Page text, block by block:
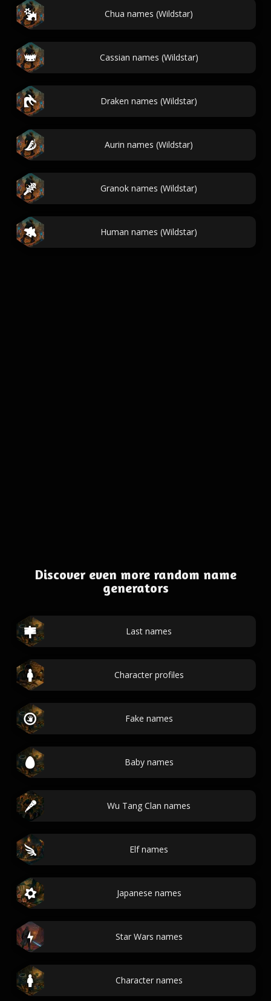
Chua names (Wildstar)
Cassian names (Wildstar)
Draken names (Wildstar)
Aurin names (Wildstar)
Granok names (Wildstar)
Human names (Wildstar)
Discover even more random name
generators
Last names
Character profiles
Fake names
Baby names
Wu Tang Clan names
Elf names
Japanese names
Star Wars names
Character names